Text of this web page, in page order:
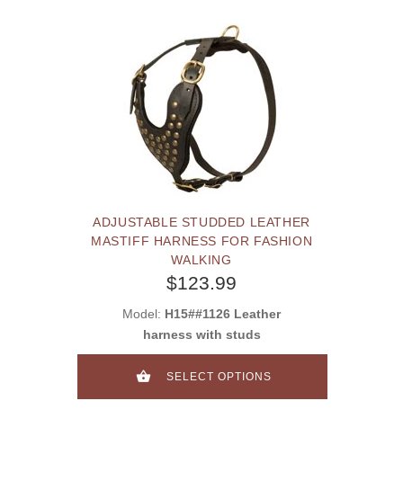
ADJUSTABLE STUDDED LEATHER
MASTIFF HARNESS FOR FASHION
WALKING
$123.99
Model: H15##1126 Leather
harness with studs
SELECT OPTIONS